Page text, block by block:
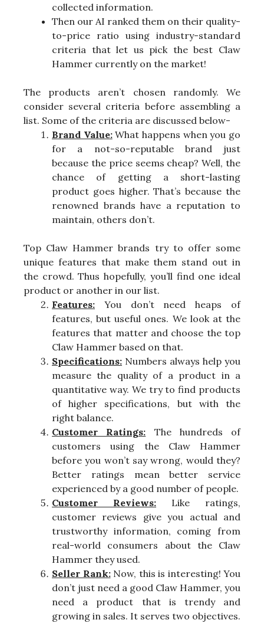
collected information.
Then our AI ranked them on their quality-
to-price ratio using industry-standard
criteria that let us pick the best Claw
Hammer currently on the market!
The products aren’t chosen randomly. We
consider several criteria before assembling a
list. Some of the criteria are discussed below-
Brand Value:What happens when you go
for a not-so-reputable brand just
because the price seems cheap? Well, the
chance of getting a short-lasting
product goes higher. That’s because the
renowned brands have a reputation to
maintain, others don’t.
Top Claw Hammer brands try to offer some
unique features that make them stand out in
the crowd. Thus hopefully, you’ll find one ideal
product or another in our list.
Features: You don’t need heaps of
features, but useful ones. We look at the
features that matter and choose the top
Claw Hammer based on that.
Specifications: Numbers always help you
measure the quality of a product in a
quantitative way. We try to find products
of higher specifications, but with the
right balance.
Customer Ratings: The hundreds of
customers using the Claw Hammer
before you won’t say wrong, would they?
Better ratings mean better service
experienced by a good number of people.
Customer Reviews: Like ratings,
customer reviews give you actual and
trustworthy information, coming from
real-world consumers about the Claw
Hammer they used.
Seller Rank:Now, this is interesting! You
don’t just need a good Claw Hammer, you
need a product that is trendy and
growing in sales. It serves two objectives.